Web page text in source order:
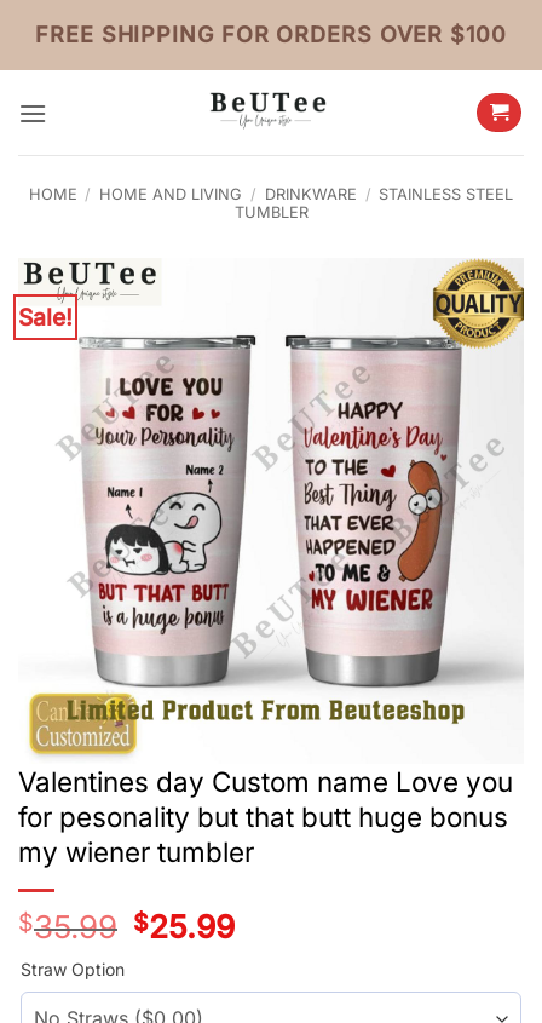
content
FREE SHIPPING FOR ORDERS OVER $100
HOME / HOME AND LIVING / DRINKWARE / STAINLESS STEEL
TUMBLER
Sale!
Valentines day Custom name Love you
for pesonality but that butt huge bonus
my wiener tumbler
$35.99
Original
price
$25.99Current
price
Straw Option